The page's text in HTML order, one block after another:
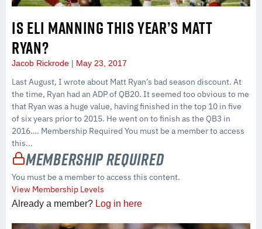
IS ELI MANNING THIS YEAR’S MATT
RYAN?
Jacob Rickrode May 23, 2017
Last August, I wrote about Matt Ryan’s bad season discount. At
the time, Ryan had an ADP of QB20. It seemed too obvious to me
that Ryan was a huge value, having finished in the top 10 in five
of six years prior to 2015. He went on to finish as the QB3 in
2016…. Membership Required You must be a member to access
this...
Membership Required
You must be a member to access this content.
View Membership Levels
Already a member? Log in here